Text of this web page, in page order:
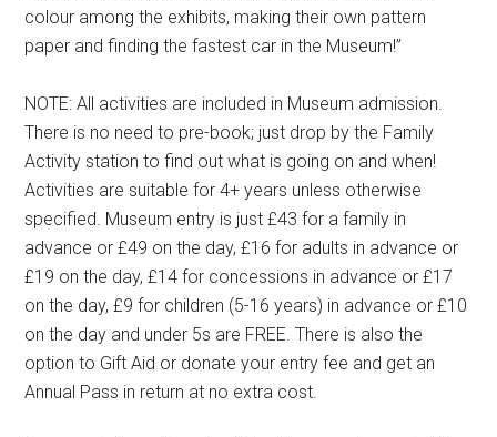
colour among the exhibits, making their own pattern
paper and finding the fastest car in the Museum!”
NOTE: All activities are included in Museum admission.
There is no need to pre-book; just drop by the Family
Activity station to find out what is going on and when!
Activities are suitable for 4+ years unless otherwise
specified. Museum entry is just £43 for a family in
advance or £49 on the day, £16 for adults in advance or
£19 on the day, £14 for concessions in advance or £17
on the day, £9 for children (5-16 years) in advance or £10
on the day and under 5s are FREE. There is also the
option to Gift Aid or donate your entry fee and get an
Annual Pass in return at no extra cost.